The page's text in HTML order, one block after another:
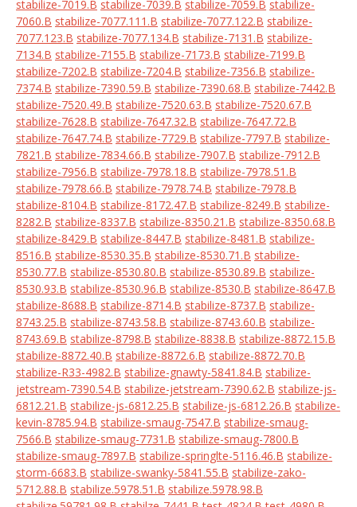
stabilize-7019.B stabilize-7039.B stabilize-7059.B stabilize-
7060.B stabilize-7077.111.B stabilize-7077.122.B stabilize-
7077.123.B stabilize-7077.134.B stabilize-7131.B stabilize-
7134.B stabilize-7155.B stabilize-7173.B stabilize-7199.B
stabilize-7202.B stabilize-7204.B stabilize-7356.B stabilize-
7374.B stabilize-7390.59.B stabilize-7390.68.B stabilize-7442.B
stabilize-7520.49.B stabilize-7520.63.B stabilize-7520.67.B
stabilize-7628.B stabilize-7647.32.B stabilize-7647.72.B
stabilize-7647.74.B stabilize-7729.B stabilize-7797.B stabilize-
7821.B stabilize-7834.66.B stabilize-7907.B stabilize-7912.B
stabilize-7956.B stabilize-7978.18.B stabilize-7978.51.B
stabilize-7978.66.B stabilize-7978.74.B stabilize-7978.B
stabilize-8104.B stabilize-8172.47.B stabilize-8249.B stabilize-
8282.B stabilize-8337.B stabilize-8350.21.B stabilize-8350.68.B
stabilize-8429.B stabilize-8447.B stabilize-8481.B stabilize-
8516.B stabilize-8530.35.B stabilize-8530.71.B stabilize-
8530.77.B stabilize-8530.80.B stabilize-8530.89.B stabilize-
8530.93.B stabilize-8530.96.B stabilize-8530.B stabilize-8647.B
stabilize-8688.B stabilize-8714.B stabilize-8737.B stabilize-
8743.25.B stabilize-8743.58.B stabilize-8743.60.B stabilize-
8743.69.B stabilize-8798.B stabilize-8838.B stabilize-8872.15.B
stabilize-8872.40.B stabilize-8872.6.B stabilize-8872.70.B
stabilize-R33-4982.B stabilize-gnawty-5841.84.B stabilize-
jetstream-7390.54.B stabilize-jetstream-7390.62.B stabilize-js-
6812.21.B stabilize-js-6812.25.B stabilize-js-6812.26.B stabilize-
kevin-8785.94.B stabilize-smaug-7547.B stabilize-smaug-
7566.B stabilize-smaug-7731.B stabilize-smaug-7800.B
stabilize-smaug-7897.B stabilize-springlte-5116.46.B stabilize-
storm-6683.B stabilize-swanky-5841.55.B stabilize-zako-
5712.88.B stabilize.5978.51.B stabilize.5978.98.B